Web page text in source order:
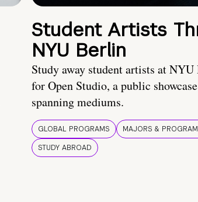
Student Artists
NYU Berlin
Study away student artists at
for Open Studio, a public
spanning mediums.
GLOBAL PROGRAMS
MAJORS &
STUDY ABROAD